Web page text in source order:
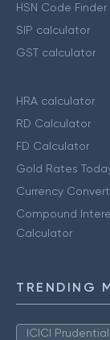
HSN Code Finder
SIP calculator
GST calculator
HRA calculator
RD Calculator
FD Calculator
Gold Rates
Currency
Compound
Calculator
TRENDING
ICICI